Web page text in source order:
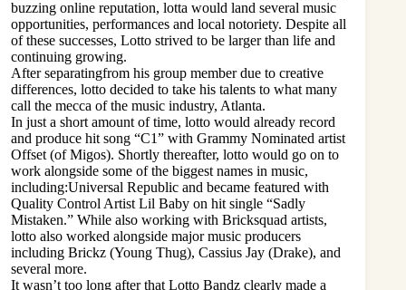
buzzing online reputation, lotta would land several music
opportunities, performances and local notoriety. Despite all
of these successes, Lotto strived to be larger than life and
continuing growing.
After separatingfrom his group member due to creative
differences, lotto decided to take his talents to what many
call the mecca of the music industry, Atlanta.
In just a short amount of time, lotto would already record
and produce hit song “C1” with Grammy Nominated artist
Offset (of Migos). Shortly thereafter, lotto would go on to
work alongside some of the biggest names in music,
including:Universal Republic and became featured with
Quality Control Artist Lil Baby on hit single “Sadly
Mistaken.” While also working with Bricksquad artists,
lotto also worked alongside major music producers
including Brickz (Young Thug), Cassius Jay (Drake), and
several more.
It wasn’t too long after that Lotto Bandz clearly made a